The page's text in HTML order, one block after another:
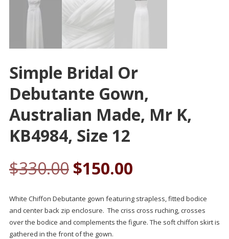
Simple Bridal Or
Debutante Gown,
Australian Made, Mr K,
KB4984, Size 12
$330.00 $150.00
White Chiffon Debutante gown featuring strapless, fitted bodice
and center back zip enclosure. The criss cross ruching, crosses
over the bodice and complements the figure. The soft chiffon skirt is
gathered in the front of the gown.